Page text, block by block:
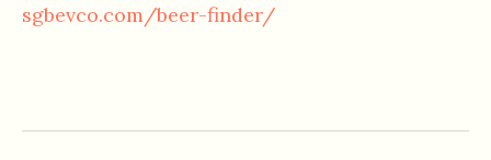
sgbevco.com/beer-finder/